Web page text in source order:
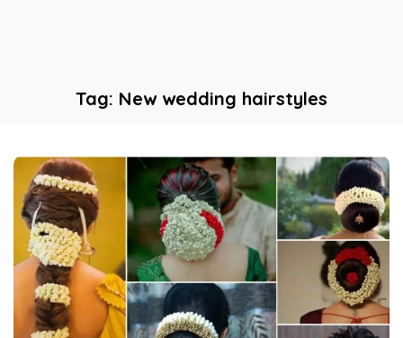
Tag: New wedding hairstyles